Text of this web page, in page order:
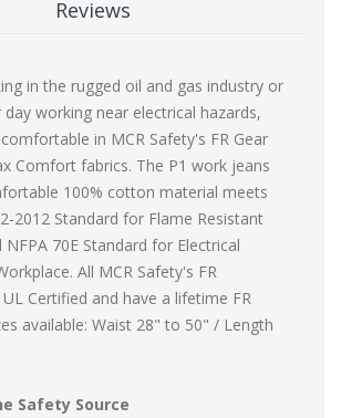
Reviews
in the rugged oil and gas industry or
day working near electrical hazards,
in MCR Safety's FR Gear
Comfort fabrics. The P1 work jeans
100% cotton material meets
2012 Standard for Flame Resistant
70E Standard for Electrical
All MCR Safety's FR
Certified and have a lifetime FR
available: Waist 28" to 50" / Length
Safety Source